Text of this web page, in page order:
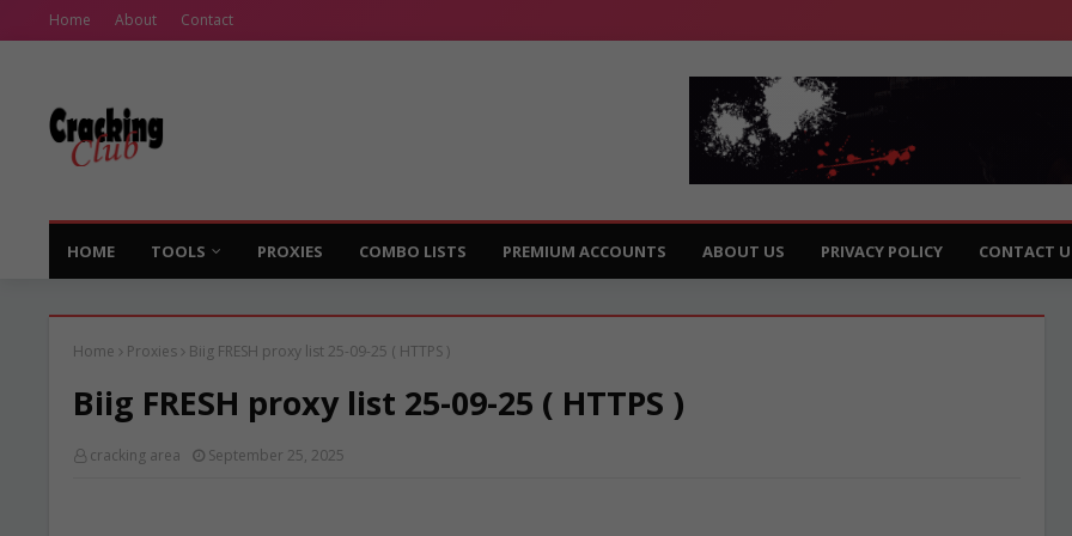
Home About Contact
HOME TOOLS PROXIES COMBO LISTS PREMIUM ACCOUNTS ABOUT US PRIVACY POLICY CONTACT
Home Proxies Biig FRESH proxy list 25-09-25 ( HTTPS )
Biig FRESH proxy list 25-09-25 ( HTTPS )
cracking area September 25, 2025